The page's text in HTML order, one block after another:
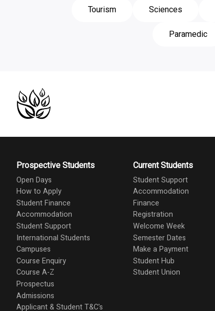
Tourism
Sciences
Paramedic
Prospective Students
Open Days
How to Apply
Student Finance
Accommodation
Student Support
International Students
Campuses
Course Enquiry
Course A-Z
Prospectus
Admissions
Applicant & Student T&C's
Current Students
Student Support
Accommodation
Finance
Registration
Welcome Week
Semester Dates
Make a Payment
Student Hub
Student Union